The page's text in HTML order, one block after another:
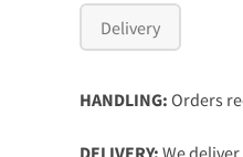
Delivery
HANDLING: Orders